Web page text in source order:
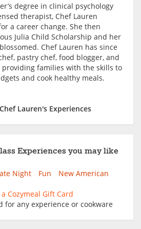
degree in clinical psychology
therapist, Chef Lauren
a career change. She then
Julia Child Scholarship and her
Chef Lauren has since
pastry chef, food blogger, and
families with the skills to
and cook healthy meals.
Lauren's Experiences
Experiences you may like
Night Fun New American
Cozymeal Gift Card
for any experience or cookware